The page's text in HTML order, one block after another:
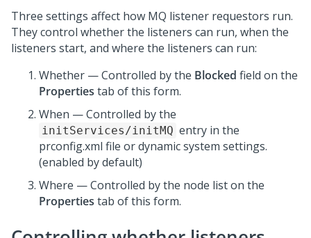
Three settings affect how MQ listener requestors run.
They control whether the listeners can run, when the
listeners start, and where the listeners can run:
Whether — Controlled by the Blocked field on the
Properties tab of this form.
When — Controlled by the
initServices/initMQ entry in the
prconfig.xml file or dynamic system settings.
(enabled by default)
Where — Controlled by the node list on the
Properties tab of this form.